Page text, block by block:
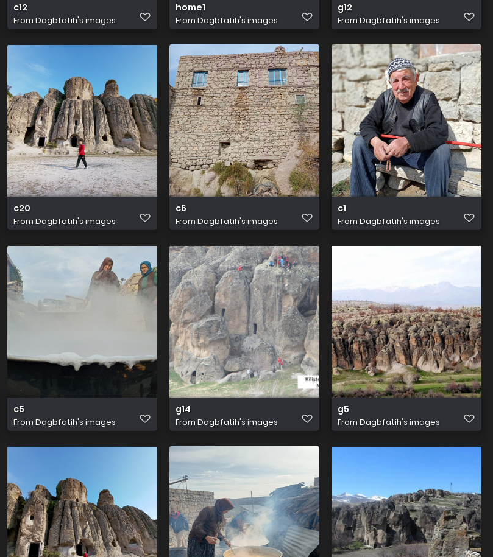
c12
From Dagbfatih's images
home1
From Dagbfatih's images
g12
From Dagbfatih's images
c20
From Dagbfatih's images
c6
From Dagbfatih's images
c1
From Dagbfatih's images
c5
From Dagbfatih's images
g14
From Dagbfatih's images
g5
From Dagbfatih's images